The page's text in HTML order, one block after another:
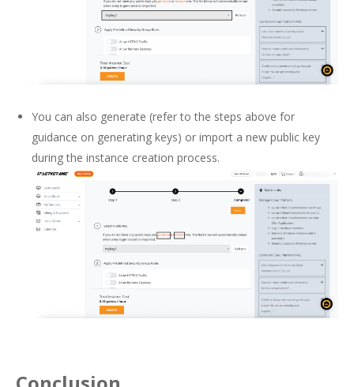
You can also generate (refer to the steps above for
guidance on generating keys) or import a new public key
during the instance creation process.